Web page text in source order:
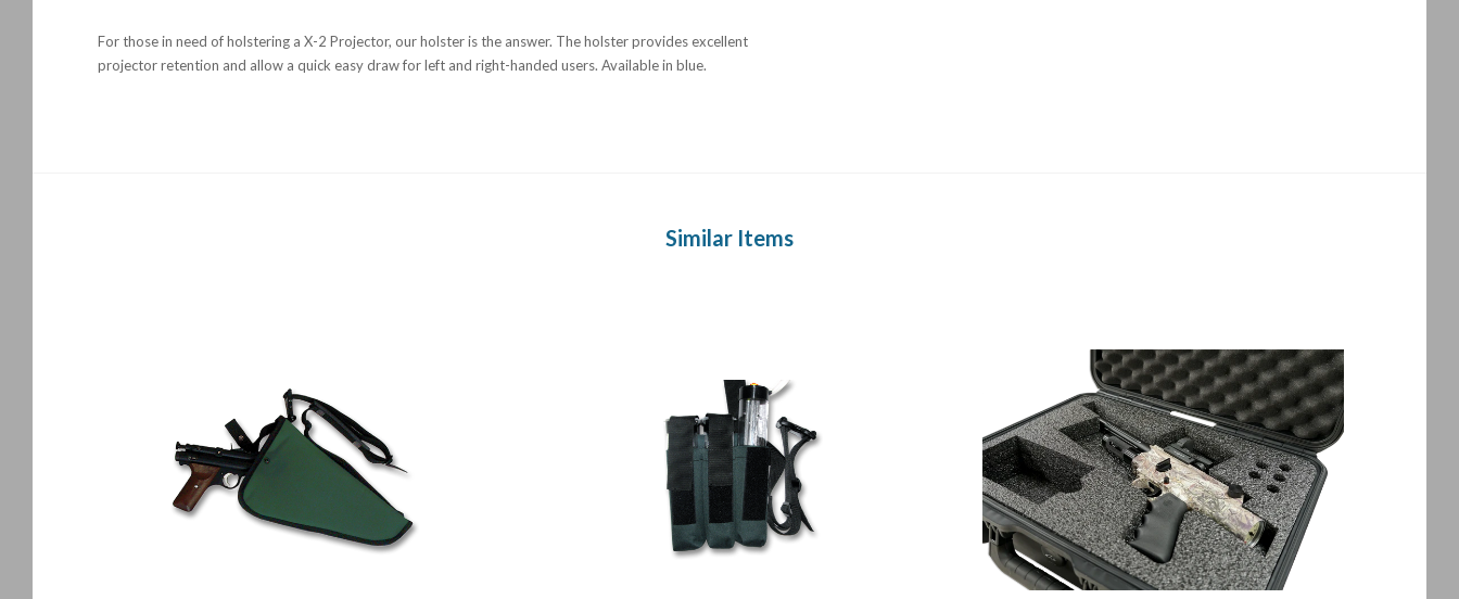
For those in need of holstering a X-2 Projector, our holster is the answer. The holster provides excellent
projector retention and allow a quick easy draw for left and right-handed users. Available in blue.
Similar Items